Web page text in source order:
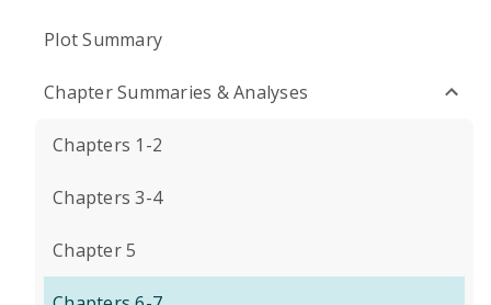
Plot Summary
Chapter Summaries & Analyses
Chapters 1-2
Chapters 3-4
Chapter 5